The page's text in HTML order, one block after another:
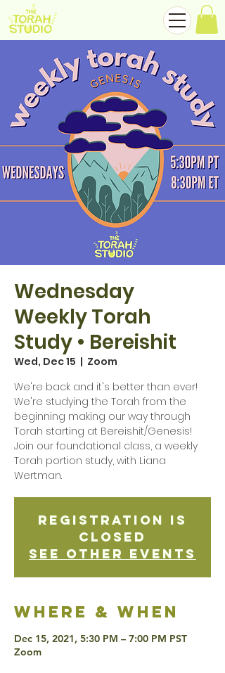
Wednesday
Weekly Torah
Study • Bereishit
Wed, Dec 15
  |
Zoom
We're back and it's better than ever!
We're studying the Torah from the
beginning making our way through
Torah starting at Bereishit/Genesis!
Join our foundational class, a weekly
Torah portion study, with Liana
Wertman.
Registration is
Closed
See other events
Where & when
Dec 15, 2021, 5:30 PM – 7:00 PM PST
Zoom